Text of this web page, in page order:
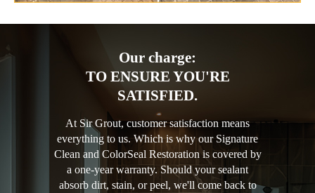
Our charge:
TO ENSURE YOU'RE
SATISFIED.
At Sir Grout, customer satisfaction means
everything to us. Which is why our Signature
Clean and ColorSeal Restoration is covered by
a one-year warranty. Should your sealant
absorb dirt, stain, or peel, we'll come back to